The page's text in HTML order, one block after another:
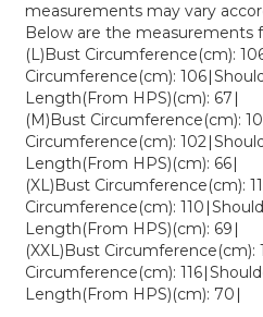
measurements may vary
Below are the measurements
(L)Bust Circumference(cm):
Circumference(cm):
Length(From HPS)(cm): 67∣
(M)Bust Circumference(cm):
Circumference(cm):
Length(From HPS)(cm): 66∣
(XL)Bust Circumference(cm):
Circumference(cm):
Length(From HPS)(cm): 69∣
(XXL)Bust Circumference(cm):
Circumference(cm):
Length(From HPS)(cm): 70∣